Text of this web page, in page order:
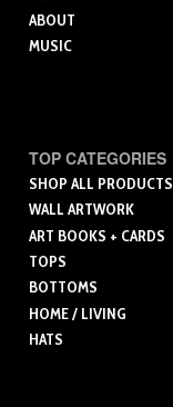
ABOUT
MUSIC
TOP CATEGORIES
SHOP ALL PRODUCTS
WALL ARTWORK
ART BOOKS + CARDS
TOPS
BOTTOMS
HOME / LIVING
HATS